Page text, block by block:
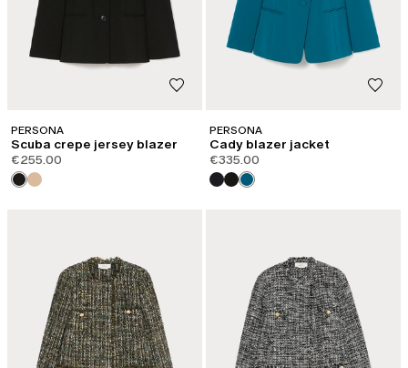
PERSONA
Scuba crepe jersey blazer
€255.00
PERSONA
Cady blazer jacket
€335.00